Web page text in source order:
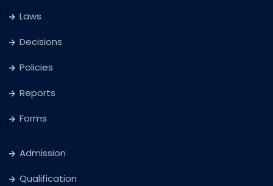
Laws
Decisions
Policies
Reports
Forms
Admission
Qualification